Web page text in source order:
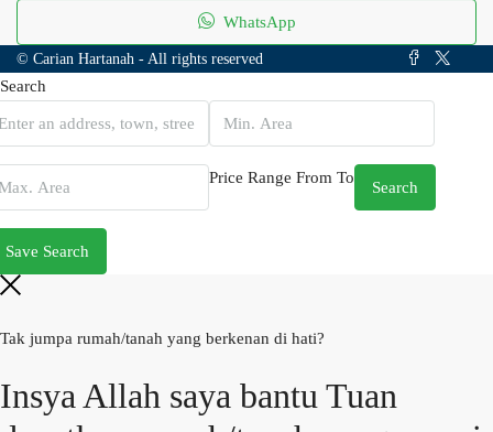
WhatsApp
© Carian Hartanah - All rights reserved
Search
Price Range From To
Search
Save Search
Tak jumpa rumah/tanah yang berkenan di hati?
Insya Allah saya bantu Tuan